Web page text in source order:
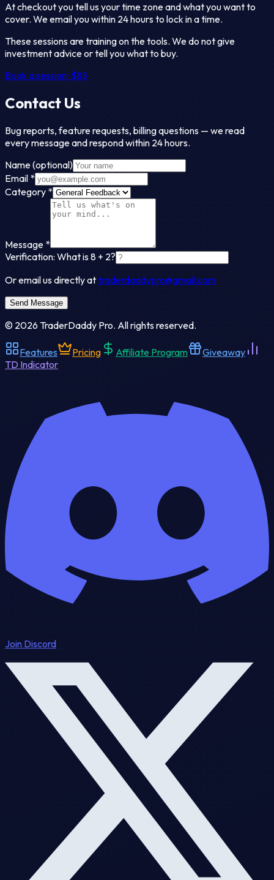
At checkout you tell us your time zone and what you want to
cover. We email you within 24 hours to lock in a time.
These sessions are training on the tools. We do not give
investment advice or tell you what to buy.
Book a session · $85
Contact Us
Bug reports, feature requests, billing questions — we read
every message and respond within 24 hours.
Name(optional)
Email *
Category *
Message *
Verification: What is8 + 2?
Or email us directly attraderdaddypro@gmail.com
Send Message
© 2026 TraderDaddy Pro. All rights reserved.
Features Pricing Affiliate Program
Giveaway
TD Indicator
Join Discord